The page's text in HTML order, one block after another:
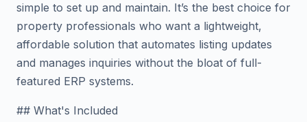
simple to set up and maintain. It’s the best choice for
property professionals who want a lightweight,
affordable solution that automates listing updates
and manages inquiries without the bloat of full-
featured ERP systems.
## What's Included